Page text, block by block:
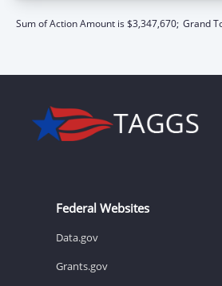
Sum of Action Amount is $3,347,670; Grand
Federal Websites
Data.gov
Grants.gov